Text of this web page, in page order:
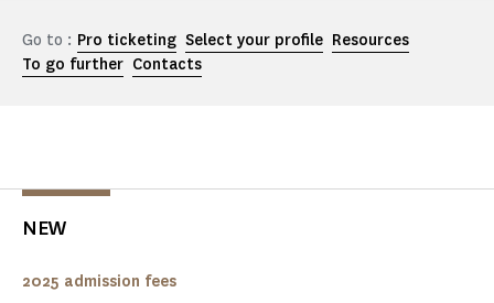
Go to : Pro ticketing Select your profile Resources
To go further Contacts
NEW
2025 admission fees